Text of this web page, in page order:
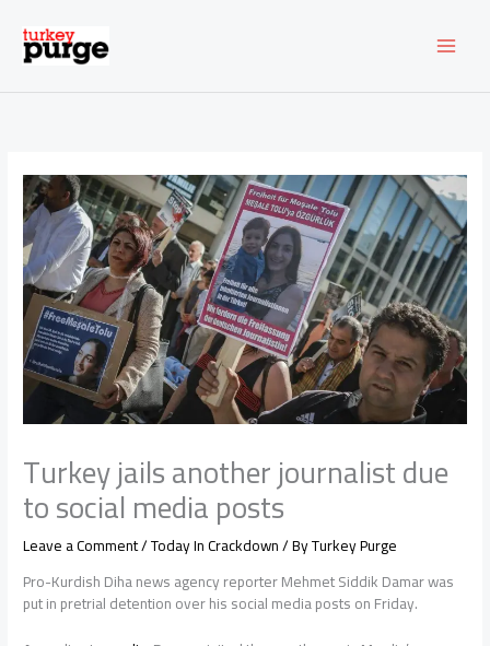
content
Turkey jails another journalist due
to social media posts
Leave a Comment/Today In Crackdown/ ByTurkey Purge
Pro-Kurdish Diha news agency reporter Mehmet Siddik Damar was
put in pretrial detention over his social media posts on Friday.